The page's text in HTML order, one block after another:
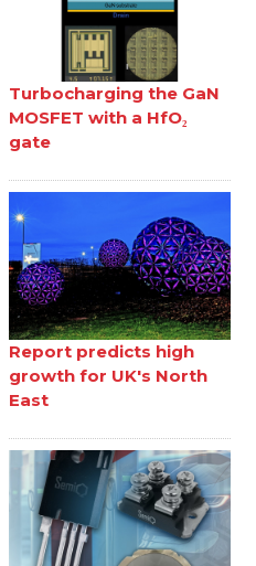
Turbocharging the GaN
MOSFET with a HfO₂
gate
Report predicts high
growth for UK's North
East